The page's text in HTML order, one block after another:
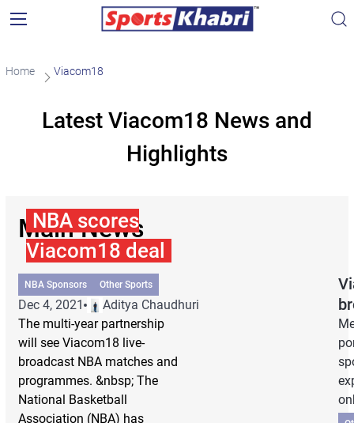
Home Viacom18
Latest Viacom18 News and
Highlights
Main News
NBA scores
Viacom18 deal
NBA Sponsors Other Sports
Dec 4, 2021
Aditya Chaudhuri
The multi-year partnership
will see Viacom18 live-
broadcast NBA matches and
programmes. &nbsp; The
National Basketball
Association (NBA) has